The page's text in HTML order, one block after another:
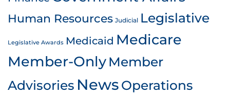
Human Resources Judicial Legislative
Legislative Awards Medicaid Medicare
Member-OnlyMember
Advisories News Operations